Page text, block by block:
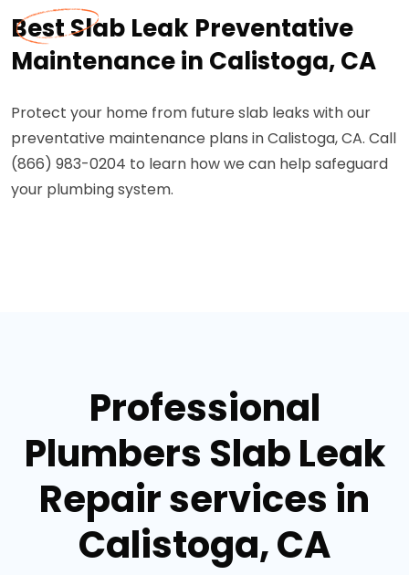
Best Slab Leak Preventative
Maintenance in Calistoga, CA
Protect your home from future slab leaks with our
preventative maintenance plans in Calistoga, CA. Call
(866) 983-0204 to learn how we can help safeguard
your plumbing system.
Professional
Plumbers Slab Leak
Repair services in
Calistoga, CA